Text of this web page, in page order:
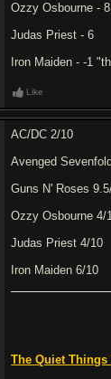
Ozzy Osbourne - 8
Judas Priest - 6
Iron Maiden - -1
Like
AC/DC 2/10
Avenged
Guns N' Roses
Ozzy Osbourne 4/
Judas Priest 4/10
Iron Maiden 6/10
The Quiet Things